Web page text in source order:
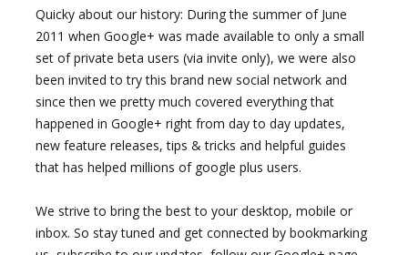
Quicky about our history: During the summer of June
2011 when Google+ was made available to only a small
set of private beta users (via invite only), we were also
been invited to try this brand new social network and
since then we pretty much covered everything that
happened in Google+ right from day to day updates,
new feature releases, tips & tricks and helpful guides
that has helped millions of google plus users.
We strive to bring the best to your desktop, mobile or
inbox. So stay tuned and get connected by bookmarking